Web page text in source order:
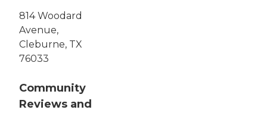
814 Woodard
Avenue,
Cleburne, TX
76033
Community
Reviews and